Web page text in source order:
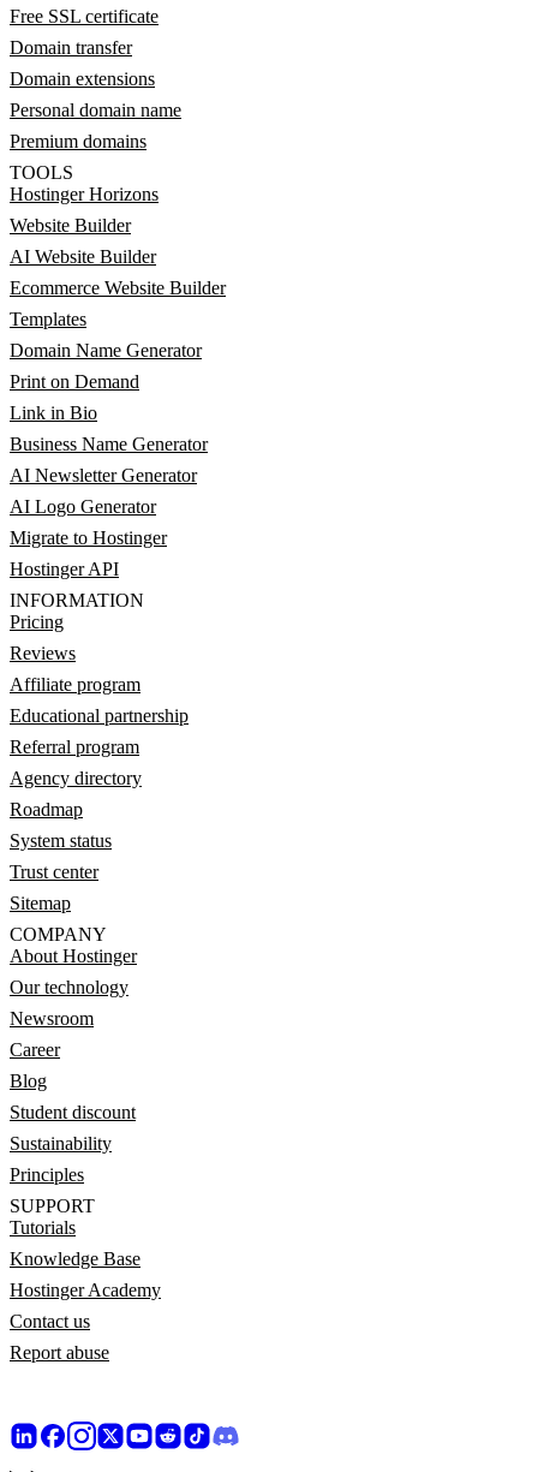
Free SSL certificate
Domain transfer
Domain extensions
Personal domain name
Premium domains
TOOLS
Hostinger Horizons
Website Builder
AI Website Builder
Ecommerce Website Builder
Templates
Domain Name Generator
Print on Demand
Link in Bio
Business Name Generator
AI Newsletter Generator
AI Logo Generator
Migrate to Hostinger
Hostinger API
INFORMATION
Pricing
Reviews
Affiliate program
Educational partnership
Referral program
Agency directory
Roadmap
System status
Trust center
Sitemap
COMPANY
About Hostinger
Our technology
Newsroom
Career
Blog
Student discount
Sustainability
Principles
SUPPORT
Tutorials
Knowledge Base
Hostinger Academy
Contact us
Report abuse